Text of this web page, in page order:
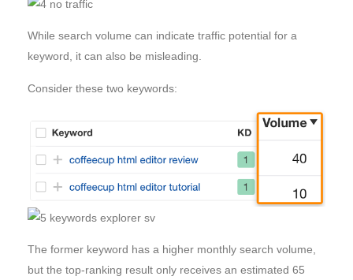
While search volume can indicate traffic potential for a
keyword, it can also be misleading.
Consider these two keywords:
The former keyword has a higher monthly search volume,
but the top-ranking result only receives an estimated 65